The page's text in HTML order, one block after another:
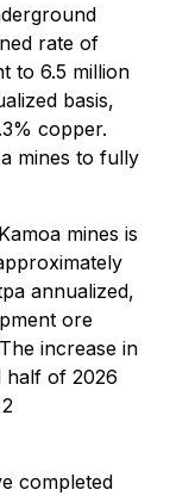
rate of
to 6.5 million
basis,
copper.
mines to fully
mines is
annualized,
ore
increase in
half of 2026
completed